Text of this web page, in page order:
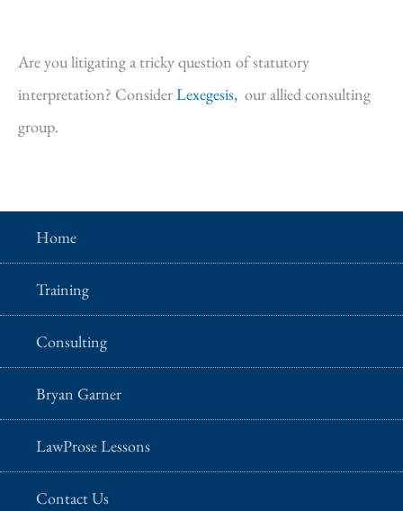
Are you litigating a tricky question of statutory
interpretation? ConsiderLexegesis, our allied consulting
group.
Home
Training
Consulting
Bryan Garner
LawProse Lessons
Contact Us